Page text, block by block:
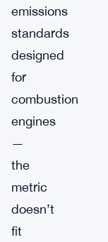
emissions
standards
designed
for
combustion
engines
—
the
metric
doesn’t
fit